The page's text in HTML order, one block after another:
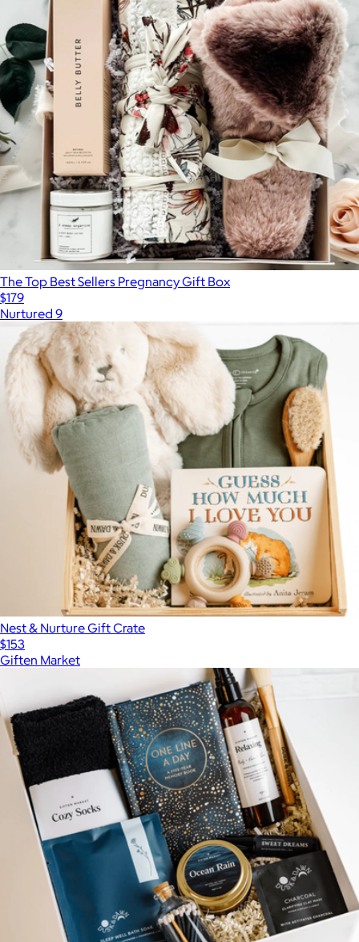
The Top Best Sellers Pregnancy Gift Box
$179
Nurtured 9
Nest & Nurture Gift Crate
$153
Giften Market